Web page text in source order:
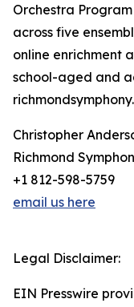
Orchestra
across five
online enrichment
school-aged and
Christopher
Richmond
+1 812-598-5759
email us here
Legal Disclaimer:
EIN Presswire